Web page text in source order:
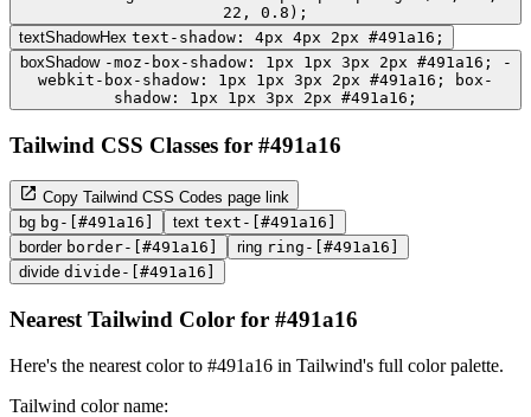
22, 0.8);
textShadowHex text-shadow: 4px 4px 2px #491a16;
boxShadow -moz-box-shadow: 1px 1px 3px 2px #491a16; -
webkit-box-shadow: 1px 1px 3px 2px #491a16; box-
shadow: 1px 1px 3px 2px #491a16;
Tailwind CSS Classes for #491a16
Copy Tailwind CSS Codes page link
bg bg-[#491a16] text text-[#491a16]
border border-[#491a16] ring ring-[#491a16]
divide divide-[#491a16]
Nearest Tailwind Color for #491a16
Here's the nearest color to #491a16 in Tailwind's full color palette.
Tailwind color name: